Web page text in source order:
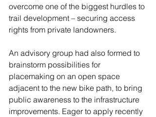
overcome one of the biggest hurdles to
trail development – securing access
rights from private landowners.
An advisory group had also formed to
brainstorm possibilities for
placemaking on an open space
adjacent to the new bike path, to bring
public awareness to the infrastructure
improvements. Eager to apply recently